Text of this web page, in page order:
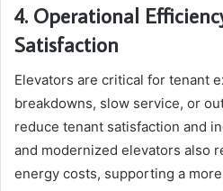
4. Operational
Satisfaction
Elevators are critical for tenant
breakdowns, slow service, or
reduce tenant satisfaction and
and modernized elevators also
energy costs, supporting a